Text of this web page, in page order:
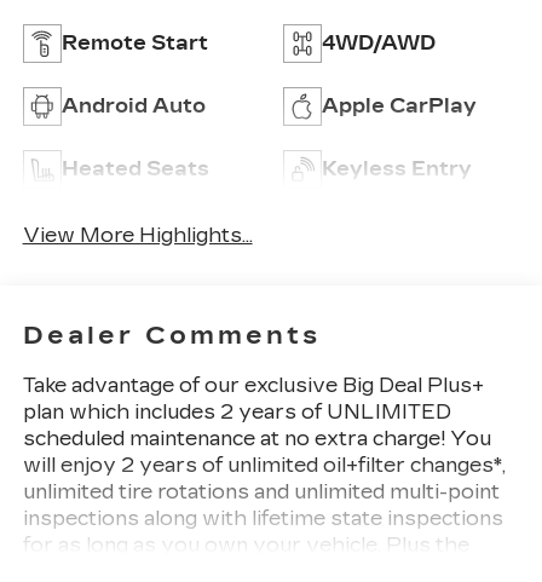
Remote Start 4WD/AWD
Android Auto Apple CarPlay
Heated Seats Keyless Entry
View More Highlights...
Dealer Comments
Take advantage of our exclusive Big Deal Plus+
plan which includes 2 years of UNLIMITED
scheduled maintenance at no extra charge! You
will enjoy 2 years of unlimited oil+filter changes*,
unlimited tire rotations and unlimited multi-point
inspections along with lifetime state inspections
for as long as you own your vehicle. Plus the